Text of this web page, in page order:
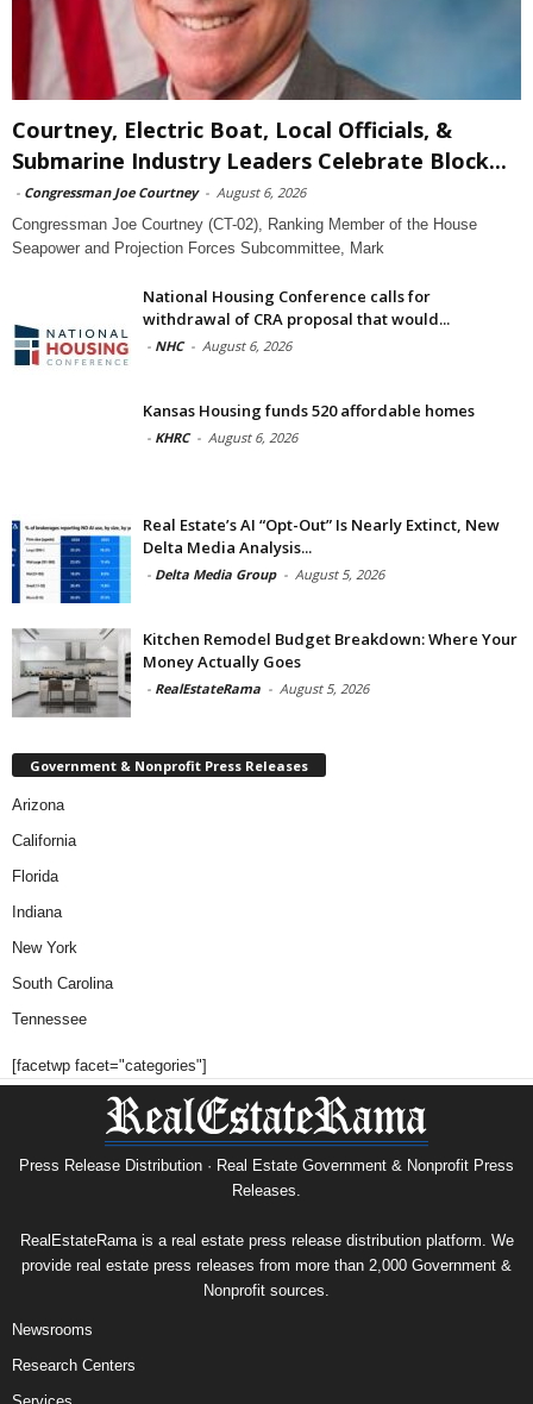
Courtney, Electric Boat, Local Officials, &
Submarine Industry Leaders Celebrate Block...
- Congressman Joe Courtney - August 6, 2026
Congressman Joe Courtney (CT-02), Ranking Member of the House
Seapower and Projection Forces Subcommittee, Mark
National Housing Conference calls for
withdrawal of CRA proposal that would...
- NHC - August 6, 2026
Kansas Housing funds 520 affordable homes
- KHRC - August 6, 2026
Real Estate’s AI “Opt-Out” Is Nearly Extinct, New
Delta Media Analysis...
- Delta Media Group - August 5, 2026
Kitchen Remodel Budget Breakdown: Where Your
Money Actually Goes
- RealEstateRama - August 5, 2026
Government & Nonprofit Press Releases
Arizona
California
Florida
Indiana
New York
South Carolina
Tennessee
[facetwp facet="categories"]
Press Release Distribution · Real Estate Government & Nonprofit Press
Releases.
RealEstateRama is a real estate press release distribution platform. We
provide real estate press releases from more than 2,000 Government &
Nonprofit sources.
Newsrooms
Research Centers